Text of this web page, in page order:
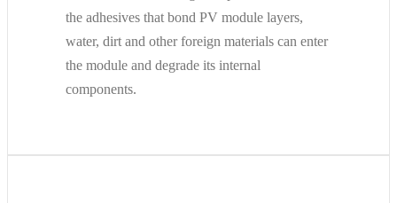
the adhesives that bond PV module layers,
water, dirt and other foreign materials can enter
the module and degrade its internal
components.